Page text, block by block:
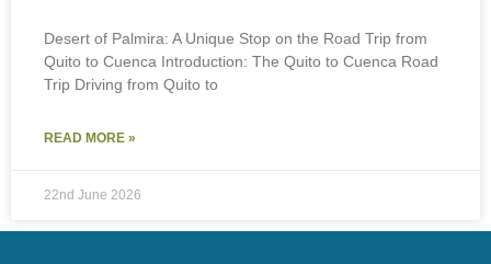
Desert of Palmira: A Unique Stop on the Road Trip from
Quito to Cuenca Introduction: The Quito to Cuenca Road
Trip Driving from Quito to
READ MORE »
22nd June 2026